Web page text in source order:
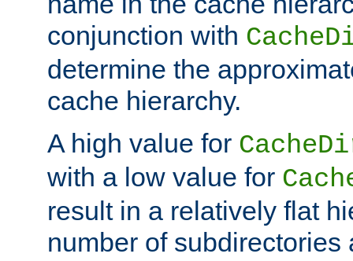
conjunction with
determine the
cache hierarchy.
A high value for
with a low value for
result in a relatively flat
number of subdirectories